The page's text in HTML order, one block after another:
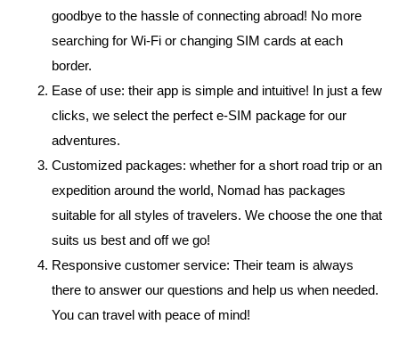
goodbye to the hassle of connecting abroad! No more
searching for Wi-Fi or changing SIM cards at each
border.
Ease of use: their app is simple and intuitive! In just a few
clicks, we select the perfect e-SIM package for our
adventures.
Customized packages: whether for a short road trip or an
expedition around the world, Nomad has packages
suitable for all styles of travelers. We choose the one that
suits us best and off we go!
Responsive customer service: Their team is always
there to answer our questions and help us when needed.
You can travel with peace of mind!